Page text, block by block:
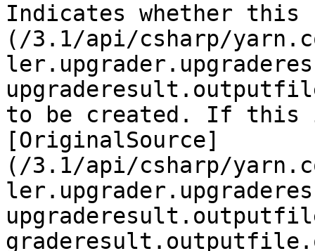
Indicates whether this
(/3.1/api/csharp/
to be created. If
[OriginalSource]
(/3.1/api/csharp/